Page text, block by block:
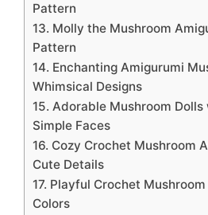
Pattern
13. Molly the Mushroom
Pattern
14. Enchanting Amigurumi
Whimsical Designs
15. Adorable Mushroom
Simple Faces
16. Cozy Crochet Mushroom
Cute Details
17. Playful Crochet
Colors